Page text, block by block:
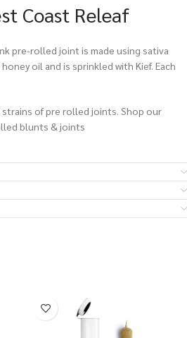
Coast Releaf
pre-rolled joint is made using sativa
oil and is sprinkled with Kief. Each
of pre rolled joints. Shop our
blunts & joints